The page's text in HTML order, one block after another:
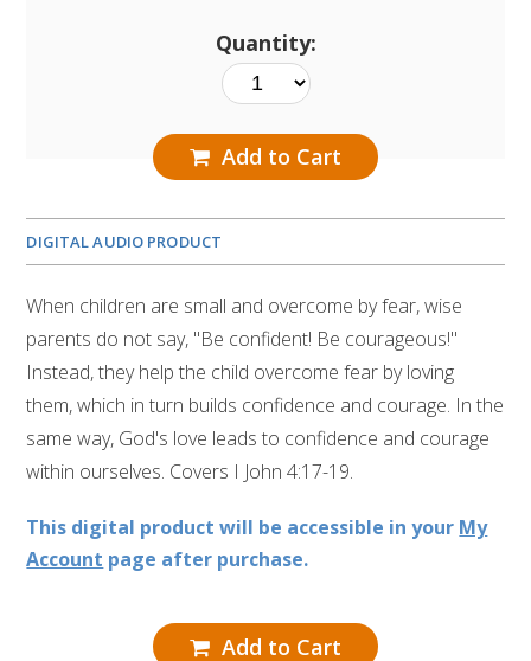
Quantity:
Add to Cart
DIGITAL AUDIO PRODUCT
When children are small and overcome by fear, wise
parents do not say, "Be confident! Be courageous!"
Instead, they help the child overcome fear by loving
them, which in turn builds confidence and courage. In the
same way, God's love leads to confidence and courage
within ourselves. Covers I John 4:17-19.
This digital product will be accessible in your My
Account page after purchase.
Add to Cart